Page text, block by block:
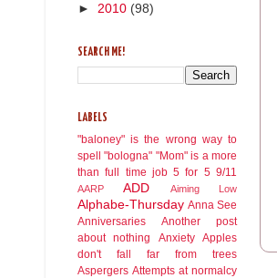
► 2010 (98)
SEARCH ME!
LABELS
"baloney" is the wrong way to
spell "bologna" "Mom" is a more
than full time job 5 for 5 9/11
AARP ADD Aiming Low
Alphabe-Thursday Anna See
Anniversaries
Another post
about nothing
Anxiety Apples
don't fall far from trees
Aspergers Attempts at normalcy